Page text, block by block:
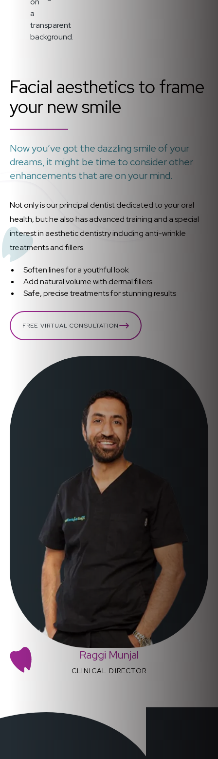
Facial aesthetics to frame
your new smile
Now you’ve got the dazzling smile of your
dreams, it might be time to consider other
enhancements that are on your mind.
Not only is our principal dentist dedicated to your oral
health, but he also has advanced training and a special
interest in aesthetic dentistry including anti-wrinkle
treatments and fillers.
Soften lines for a youthful look
Add natural volume with dermal fillers
Safe, precise treatments for stunning results
FREE VIRTUAL CONSULTATION
Raggi Munjal
CLINICAL DIRECTOR